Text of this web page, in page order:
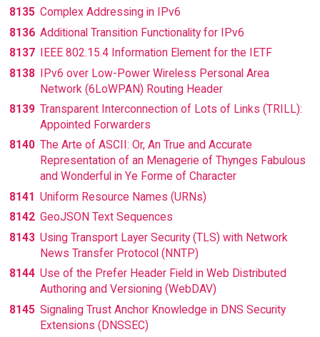
8135 Complex Addressing in IPv6
8136 Additional Transition Functionality for IPv6
8137
IEEE 802.15.4 Information Element for the IETF
8138 IPv6 over Low-Power Wireless Personal Area
Network (6LoWPAN) Routing Header
8139 Transparent Interconnection of Lots of Links (TRILL):
Appointed Forwarders
8140 The Arte of ASCII: Or, An True and Accurate
Representation of an Menagerie of Thynges Fabulous
and Wonderful in Ye Forme of Character
8141 Uniform Resource Names (URNs)
8142 GeoJSON Text Sequences
8143 Using Transport Layer Security (TLS) with Network
News Transfer Protocol (NNTP)
8144 Use of the Prefer Header Field in Web Distributed
Authoring and Versioning (WebDAV)
8145 Signaling Trust Anchor Knowledge in DNS Security
Extensions (DNSSEC)